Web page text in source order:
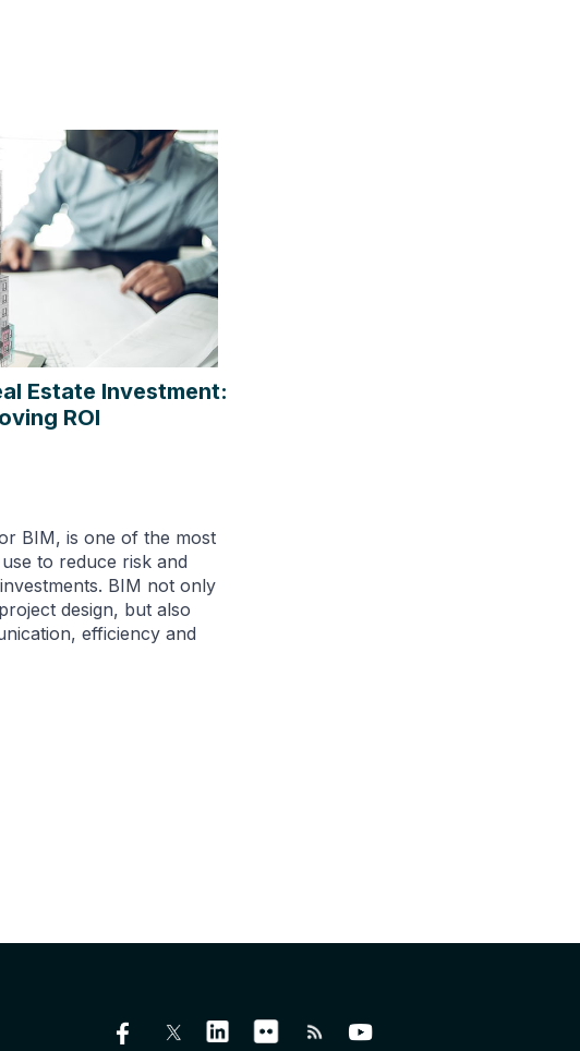
Estate Investment:
ROI
BIM, is one of the most
to reduce risk and
BIM not only
design, but also
efficiency and